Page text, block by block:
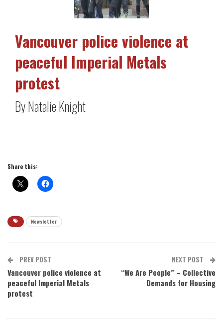
Vancouver police violence at
peaceful Imperial Metals
protest
By Natalie Knight
Share this:
Newsletter
PREV POST
Vancouver police violence at
peaceful Imperial Metals
protest
NEXT POST
“We Are People” – Collective
Demands for Housing